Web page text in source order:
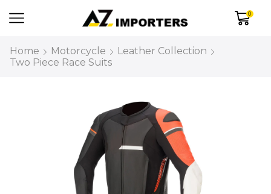
0
Home Motorcycle
Leather Collection
Two Piece Race Suits